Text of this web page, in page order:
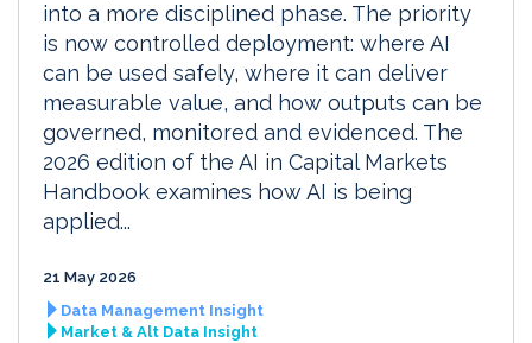
into a more disciplined phase. The priority
is now controlled deployment: where AI
can be used safely, where it can deliver
measurable value, and how outputs can be
governed, monitored and evidenced. The
2026 edition of the AI in Capital Markets
Handbook examines how AI is being
applied...
21 May 2026
Data Management Insight
Market & Alt Data Insight